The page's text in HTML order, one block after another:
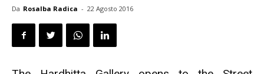
Da Rosalba Radica - 22 Agosto 2016